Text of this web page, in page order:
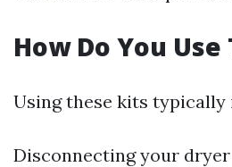
How Do You
Using these kits typically
Disconnecting your